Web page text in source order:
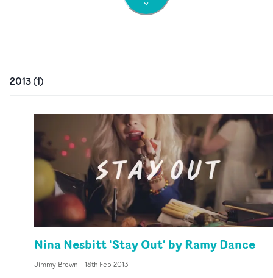
2013(1)
Nina Nesbitt 'Stay Out' by Ramy Dance
Jimmy Brown - 18th Feb 2013